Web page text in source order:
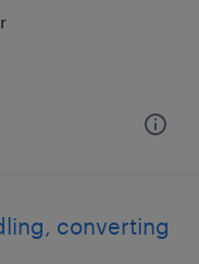
converting